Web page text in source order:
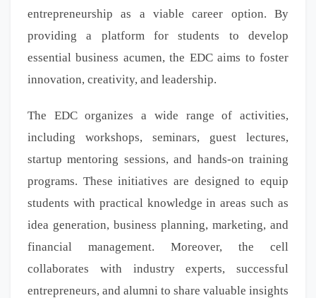
entrepreneurship as a viable career option. By
providing a platform for students to develop
essential business acumen, the EDC aims to foster
innovation, creativity, and leadership.
The EDC organizes a wide range of activities,
including workshops, seminars, guest lectures,
startup mentoring sessions, and hands-on training
programs. These initiatives are designed to equip
students with practical knowledge in areas such as
idea generation, business planning, marketing, and
financial management. Moreover, the cell
collaborates with industry experts, successful
entrepreneurs, and alumni to share valuable insights